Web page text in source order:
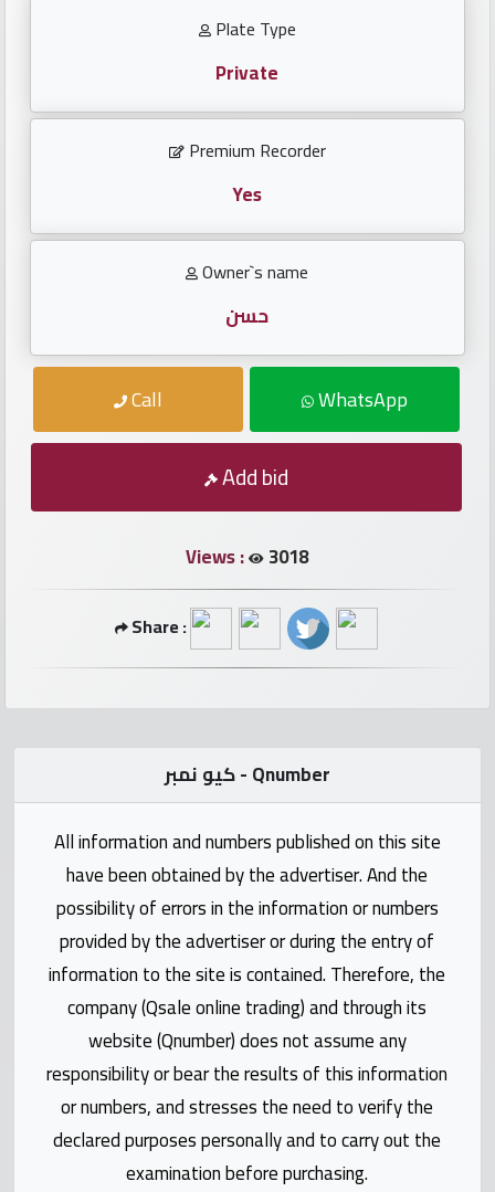
Repeated
locked
numbers
Numbers
numbers
Contact
Qmzad
Qcars
Qmarket
Qtr
Companies
Plate Type
Private
Premium Recorder
Yes
Owner`s name
حسن
Call WhatsApp
Add bid
Views : 3018
Share :
كيو نمبر - Qnumber
All information and numbers published on this site
have been obtained by the advertiser. And the
possibility of errors in the information or numbers
provided by the advertiser or during the entry of
information to the site is contained. Therefore, the
company (Qsale online trading) and through its
website (Qnumber) does not assume any
responsibility or bear the results of this information
or numbers, and stresses the need to verify the
declared purposes personally and to carry out the
examination before purchasing.